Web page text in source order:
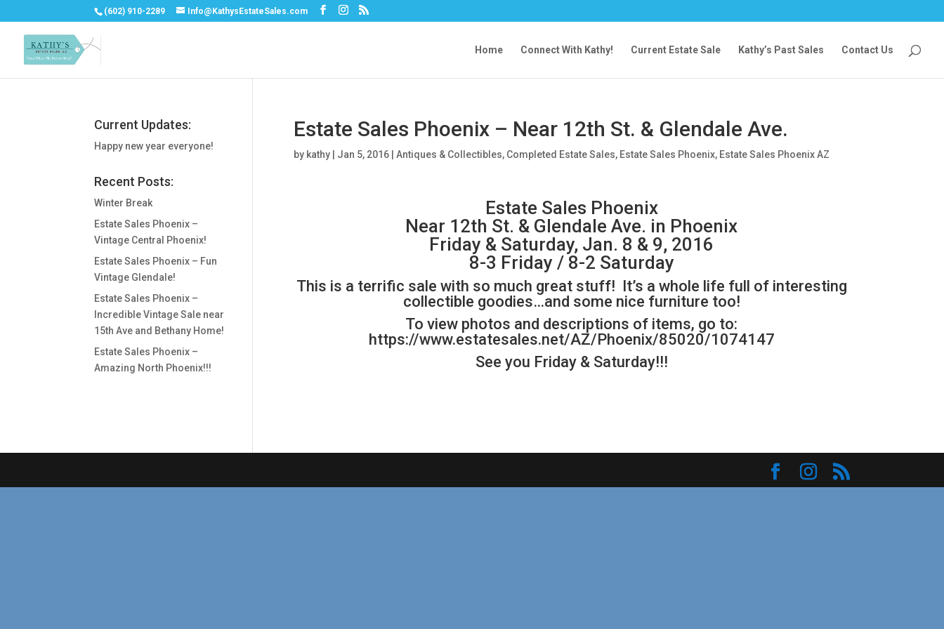
(602) 910-2289 Info@KathysEstateSales.com
Home Connect With Kathy! Current Estate Sale Kathy’s Past Sales Contact Us
Estate Sales Phoenix – Near 12th St. & Glendale Ave.
by kathy| Jan 5, 2016| Antiques & Collectibles, Completed Estate Sales, Estate Sales Phoenix, Estate Sales Phoenix AZ
Estate Sales Phoenix
Near 12th St. & Glendale Ave. in Phoenix
Friday & Saturday, Jan. 8 & 9, 2016
8-3 Friday / 8-2 Saturday
This is a terrific sale with so much great stuff! It’s a whole life full of interesting
collectible goodies…and some nice furniture too!
To view photos and descriptions of items, go to:
https://www.estatesales.net/AZ/Phoenix/85020/1074147
See you Friday & Saturday!!!
Current Updates:
Happy new year everyone!
Recent Posts:
Winter Break
Estate Sales Phoenix –
Vintage Central Phoenix!
Estate Sales Phoenix – Fun
Vintage Glendale!
Estate Sales Phoenix –
Incredible Vintage Sale near
15th Ave and Bethany Home!
Estate Sales Phoenix –
Amazing North Phoenix!!!